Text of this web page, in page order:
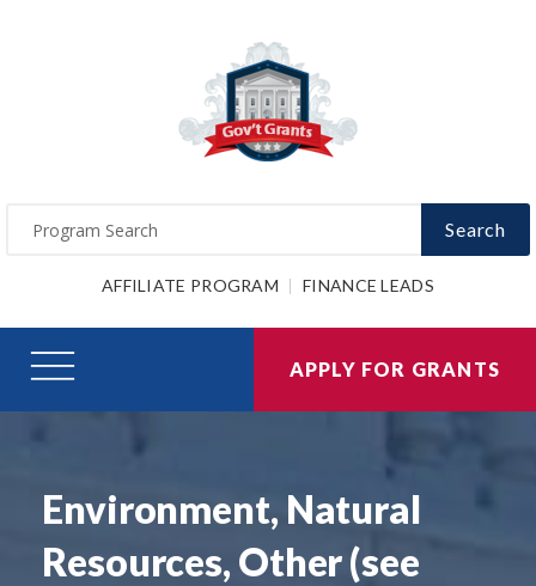
Search
AFFILIATE PROGRAM FINANCE LEADS
APPLY FOR GRANTS
Environment, Natural
Resources, Other (see